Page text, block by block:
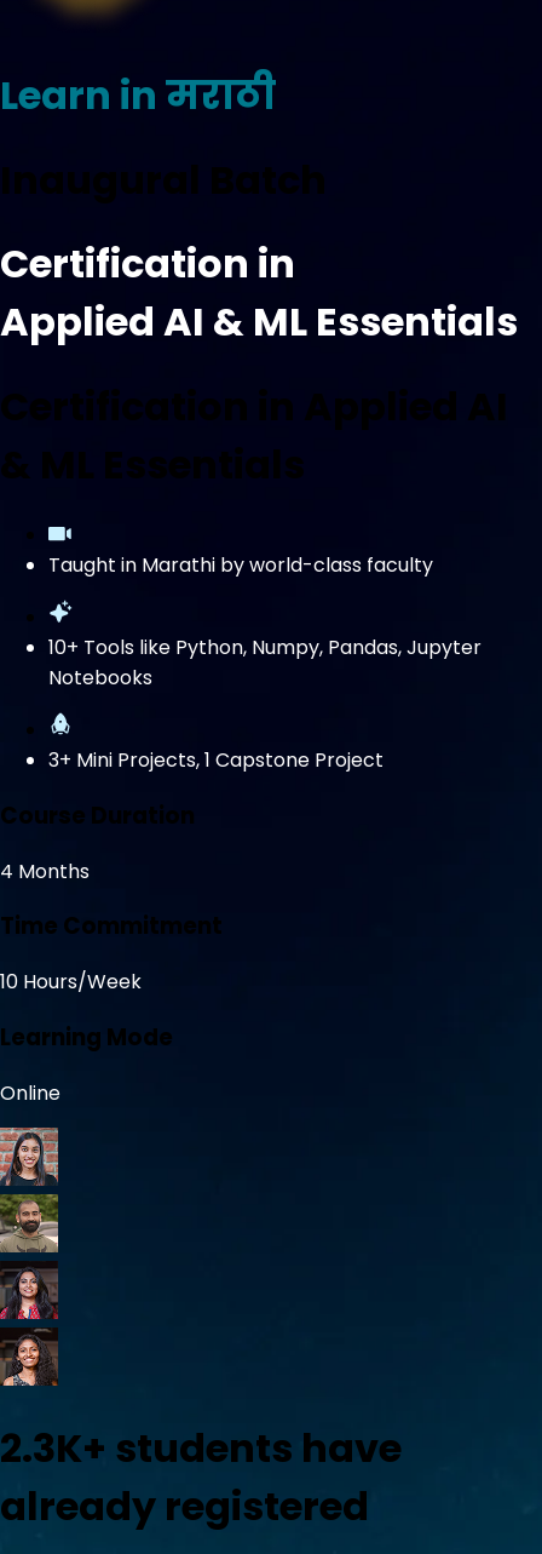
Learn in मराठी
Inaugural Batch
Certification in
Applied AI & ML Essentials
Certification in Applied AI
& ML Essentials
Taught in Marathi by world-class faculty
10+ Tools like Python, Numpy, Pandas, Jupyter
Notebooks
3+ Mini Projects, 1 Capstone Project
Course Duration
4 Months
Time Commitment
10 Hours/Week
Learning Mode
Online
2.3K+ students have
already registered